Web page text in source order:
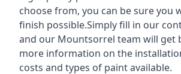
choose from, you can be sure you
finish possible.Simply fill in our
and our Mountsorrel team will get
more information on the
costs and types of paint available.